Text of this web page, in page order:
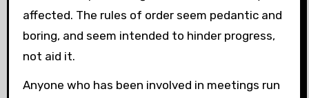
affected. The rules of order seem pedantic and
boring, and seem intended to hinder progress,
not aid it.
Anyone who has been involved in meetings run